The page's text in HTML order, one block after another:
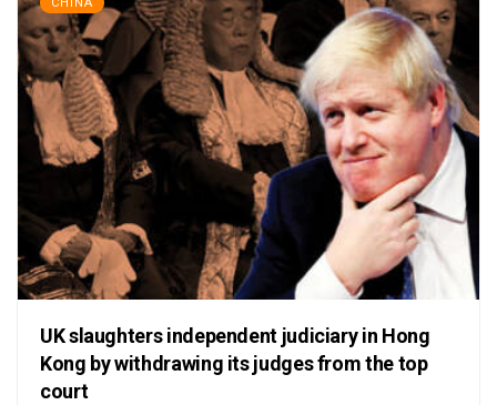
UK slaughters independent judiciary in Hong
Kong by withdrawing its judges from the top
court